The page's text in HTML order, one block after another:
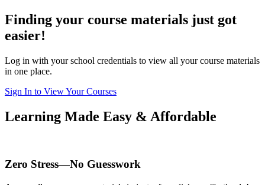
Finding your course materials just got
easier!
Log in with your school credentials to view all your course materials
in one place.
Sign In to View Your Courses
Learning Made Easy & Affordable
Zero Stress—No Guesswork